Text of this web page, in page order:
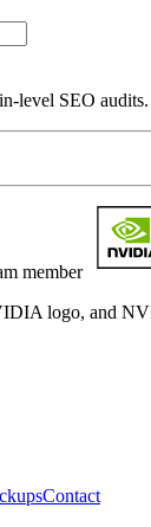
level SEO
member
logo, and
Contact